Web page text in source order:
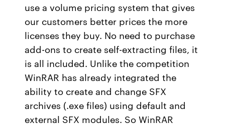
use a volume pricing system that gives
our customers better prices the more
licenses they buy. No need to purchase
add-ons to create self-extracting files, it
is all included. Unlike the competition
WinRAR has already integrated the
ability to create and change SFX
archives (.exe files) using default and
external SFX modules. So WinRAR